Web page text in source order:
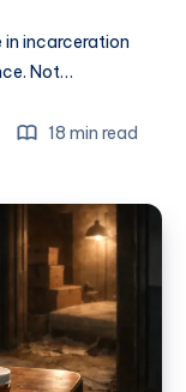
in incarceration
Not…
18 min read